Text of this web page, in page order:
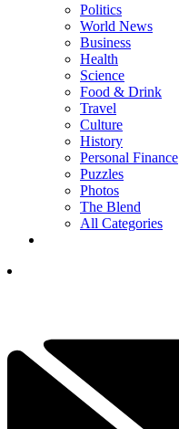
Politics
World News
Business
Health
Science
Food & Drink
Travel
Culture
History
Personal Finance
Puzzles
Photos
The Blend
All Categories